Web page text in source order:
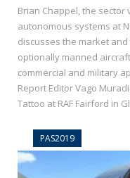
Brian Chappel, the
autonomous systems at
discusses the market
optionally manned
commercial and military
Report Editor Vago
Tattoo at RAF Fairford in
PAS2019